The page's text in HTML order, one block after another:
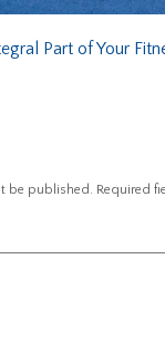
Part of Your
be published. Required